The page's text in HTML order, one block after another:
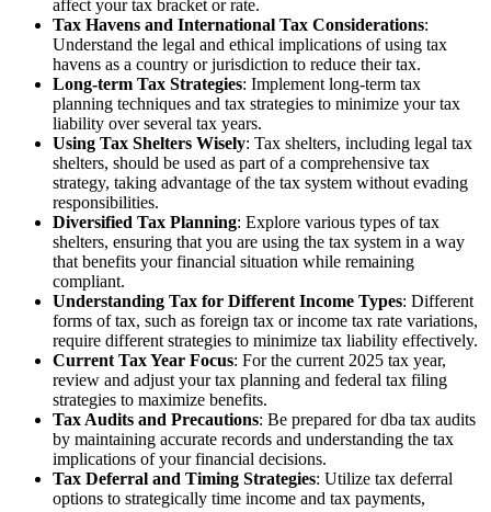
affect your tax bracket or rate.
Tax Havens and International Tax Considerations:
Understand the legal and ethical implications of using tax
havens as a country or jurisdiction to reduce their tax.
Long-term Tax Strategies: Implement long-term tax
planning techniques and tax strategies to minimize your tax
liability over several tax years.
Using Tax Shelters Wisely: Tax shelters, including legal tax
shelters, should be used as part of a comprehensive tax
strategy, taking advantage of the tax system without evading
responsibilities.
Diversified Tax Planning: Explore various types of tax
shelters, ensuring that you are using the tax system in a way
that benefits your financial situation while remaining
compliant.
Understanding Tax for Different Income Types: Different
forms of tax, such as foreign tax or income tax rate variations,
require different strategies to minimize tax liability effectively.
Current Tax Year Focus: For the current 2025 tax year,
review and adjust your tax planning and federal tax filing
strategies to maximize benefits.
Tax Audits and Precautions: Be prepared for dba tax audits
by maintaining accurate records and understanding the tax
implications of your financial decisions.
Tax Deferral and Timing Strategies: Utilize tax deferral
options to strategically time income and tax payments,